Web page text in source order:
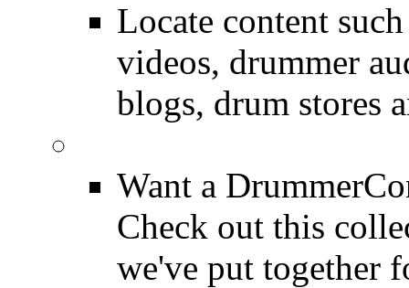
Locate content
videos, drummer
blogs, drum stores
Want a
Check out this
we've put together